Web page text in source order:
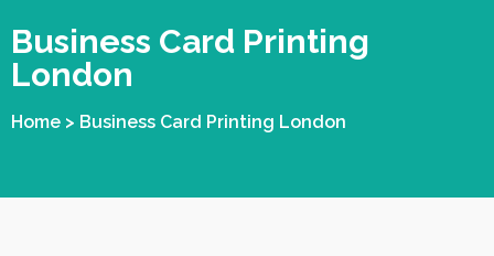
Business Card Printing
London
Home > Business Card Printing London